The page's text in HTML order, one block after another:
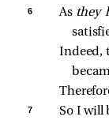
6 As they
Indeed,
7
So I will